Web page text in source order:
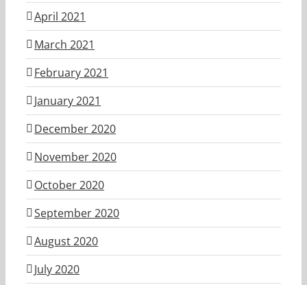
April 2021
March 2021
February 2021
January 2021
December 2020
November 2020
October 2020
September 2020
August 2020
July 2020